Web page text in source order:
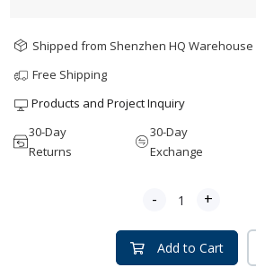
Shipped from Shenzhen HQ Warehouse
Free Shipping
Products and Project Inquiry
30-Day
Returns
30-Day
Exchange
- +
Add to Cart